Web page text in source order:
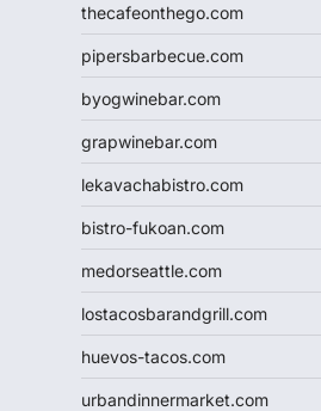
thecafeonthego.com
pipersbarbecue.com
byogwinebar.com
grapwinebar.com
lekavachabistro.com
bistro-fukoan.com
medorseattle.com
lostacosbarandgrill.com
huevos-tacos.com
urbandinnermarket.com